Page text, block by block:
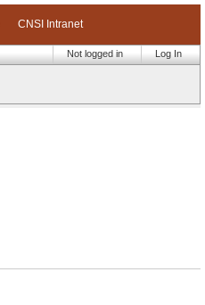
CNSI Intranet
Log In
Not logged in